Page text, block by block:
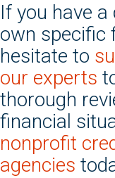
If you have
own specific
hesitate to
our experts
thorough
financial
nonprofit
agencies